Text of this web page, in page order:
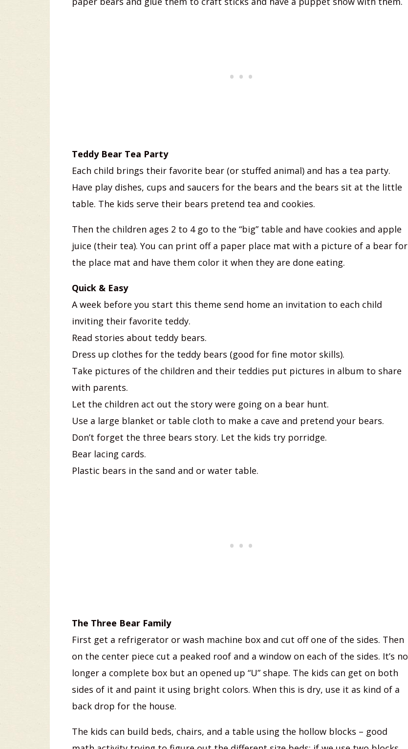
Teddy Bear Tea Party
Each child brings their favorite bear (or stuffed animal) and has a tea party.
Have play dishes, cups and saucers for the bears and the bears sit at the little
table. The kids serve their bears pretend tea and cookies.
Then the children ages 2 to 4 go to the “big” table and have cookies and apple
juice (their tea). You can print off a paper place mat with a picture of a bear for
the place mat and have them color it when they are done eating.
Quick & Easy
A week before you start this theme send home an invitation to each child
inviting their favorite teddy.
Read stories about teddy bears.
Dress up clothes for the teddy bears (good for fine motor skills).
Take pictures of the children and their teddies put pictures in album to share
with parents.
Let the children act out the story were going on a bear hunt.
Use a large blanket or table cloth to make a cave and pretend your bears.
Don’t forget the three bears story. Let the kids try porridge.
Bear lacing cards.
Plastic bears in the sand and or water table.
The Three Bear Family
First get a refrigerator or wash machine box and cut off one of the sides. Then
on the center piece cut a peaked roof and a window on each of the sides. It’s no
longer a complete box but an opened up “U” shape. The kids can get on both
sides of it and paint it using bright colors. When this is dry, use it as kind of a
back drop for the house.
The kids can build beds, chairs, and a table using the hollow blocks – good